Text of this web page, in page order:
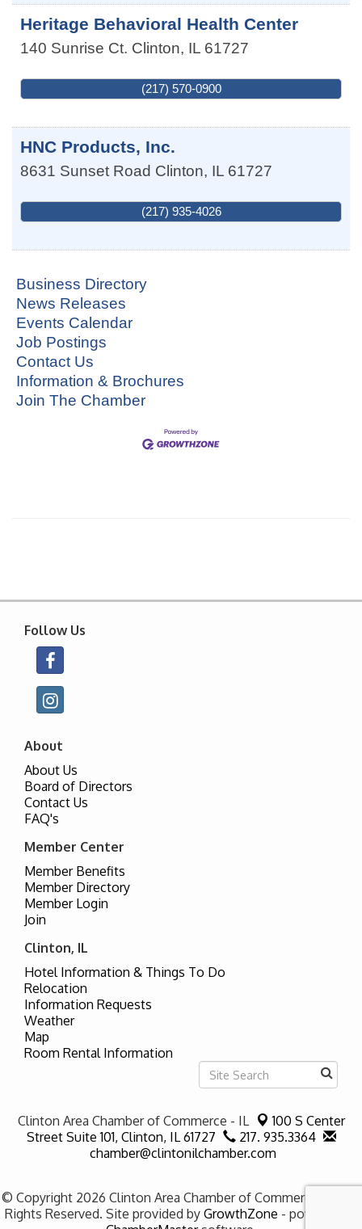
Heritage Behavioral Health Center
140 Sunrise Ct. Clinton, IL 61727
(217) 570-0900
HNC Products, Inc.
8631 Sunset Road Clinton, IL 61727
(217) 935-4026
Business Directory
News Releases
Events Calendar
Job Postings
Contact Us
Information & Brochures
Join The Chamber
Follow Us
About
About Us
Board of Directors
Contact Us
FAQ's
Member Center
Member Benefits
Member Directory
Member Login
Join
Clinton, IL
Hotel Information & Things To Do
Relocation
Information Requests
Weather
Map
Room Rental Information
Clinton Area Chamber of Commerce - IL
100 S Center
Street Suite 101, Clinton, IL 61727
217. 935.3364
chamber@clintonilchamber.com
© Copyright 2026 Clinton Area Chamber of Commerce - IL. All
Rights Reserved. Site provided by GrowthZone - powered by